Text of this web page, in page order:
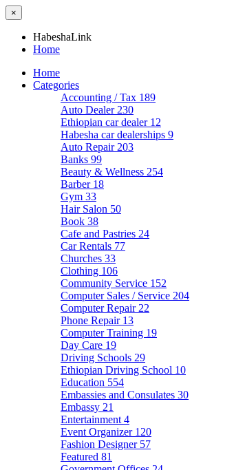
×
HabeshaLink
Home
Home
Categories
Accounting / Tax 189
Auto Dealer 230
Ethiopian car dealer 12
Habesha car dealerships 9
Auto Repair 203
Banks 99
Beauty & Wellness 254
Barber 18
Gym 33
Hair Salon 50
Book 38
Cafe and Pastries 24
Car Rentals 77
Churches 33
Clothing 106
Community Service 152
Computer Sales / Service 204
Computer Repair 22
Phone Repair 13
Computer Training 19
Day Care 19
Driving Schools 29
Ethiopian Driving School 10
Education 554
Embassies and Consulates 30
Embassy 21
Entertainment 4
Event Organizer 120
Fashion Designer 57
Featured 81